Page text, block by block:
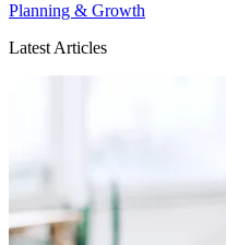
Planning & Growth
Latest Articles